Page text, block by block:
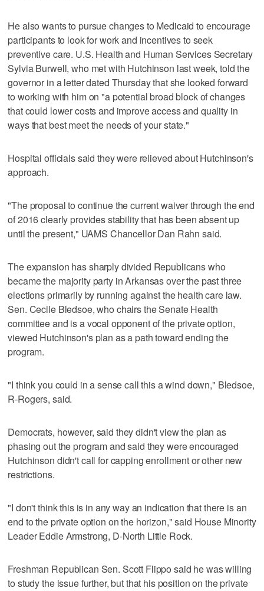
He also wants to pursue changes to Medicaid to encourage
participants to look for work and incentives to seek
preventive care. U.S. Health and Human Services Secretary
Sylvia Burwell, who met with Hutchinson last week, told the
governor in a letter dated Thursday that she looked forward
to working with him on "a potential broad block of changes
that could lower costs and improve access and quality in
ways that best meet the needs of your state."
Hospital officials said they were relieved about Hutchinson's
approach.
"The proposal to continue the current waiver through the end
of 2016 clearly provides stability that has been absent up
until the present," UAMS Chancellor Dan Rahn said.
The expansion has sharply divided Republicans who
became the majority party in Arkansas over the past three
elections primarily by running against the health care law.
Sen. Cecile Bledsoe, who chairs the Senate Health
committee and is a vocal opponent of the private option,
viewed Hutchinson's plan as a path toward ending the
program.
"I think you could in a sense call this a wind down," Bledsoe,
R-Rogers, said.
Democrats, however, said they didn't view the plan as
phasing out the program and said they were encouraged
Hutchinson didn't call for capping enrollment or other new
restrictions.
"I don't think this is in any way an indication that there is an
end to the private option on the horizon," said House Minority
Leader Eddie Armstrong, D-North Little Rock.
Freshman Republican Sen. Scott Flippo said he was willing
to study the issue further, but that his position on the private